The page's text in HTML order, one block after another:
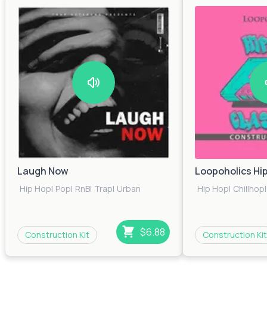
Laugh Now
Hip Hop| Pop| RnB| Trap| Urban
Construction Kit $6.88
Loopoholics
Hip Hop| Chillhop|
Construction Kit